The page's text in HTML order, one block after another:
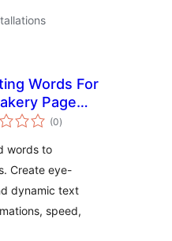
Words For
Page
(0total
ratings
)
words to
Create eye-
dynamic text
speed,